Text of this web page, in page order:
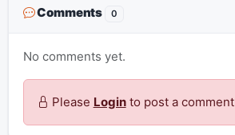
Comments 0
No comments yet.
Please Loginto post a comment